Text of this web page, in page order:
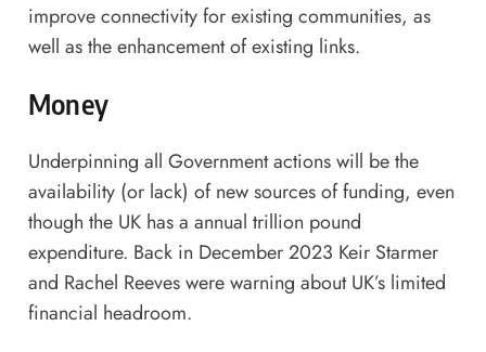
improve connectivity for existing communities, as
well as the enhancement of existing links.
Money
Underpinning all Government actions will be the
availability (or lack) of new sources of funding, even
though the UK has a annual trillion pound
expenditure. Back in December 2023 Keir Starmer
and Rachel Reeves werewarning about UK’s limited
financial headroom.